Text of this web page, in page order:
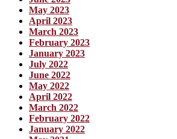
May 2023
April 2023
March 2023
February 2023
January 2023
July 2022
June 2022
May 2022
April 2022
March 2022
February 2022
January 2022